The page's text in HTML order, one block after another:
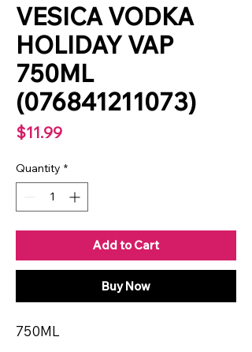
VESICA VODKA
HOLIDAY VAP
750ML
(076841211073)
$11.99Price
Quantity *
Add to Cart
Buy Now
750ML